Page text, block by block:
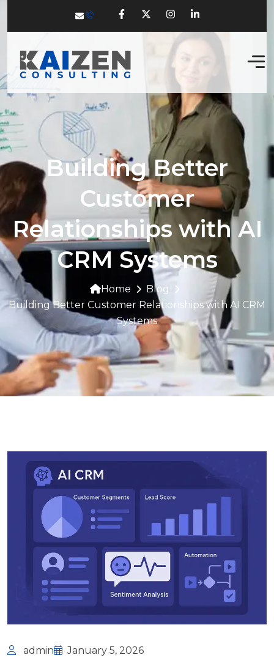
Building Better
Customer
Relationships with AI
CRM Systems
Home
Blog
Building Better Customer Relationships with AI CRM
Systems
admin January 5, 2026